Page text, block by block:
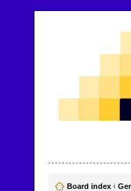
Board index ‹